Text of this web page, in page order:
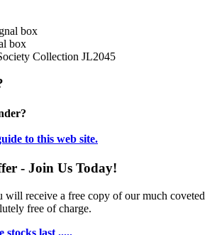
box
Collection JL2045
to this web site.
- Join Us Today!
will receive a free copy of our much coveted
free of charge.
stocks last .....